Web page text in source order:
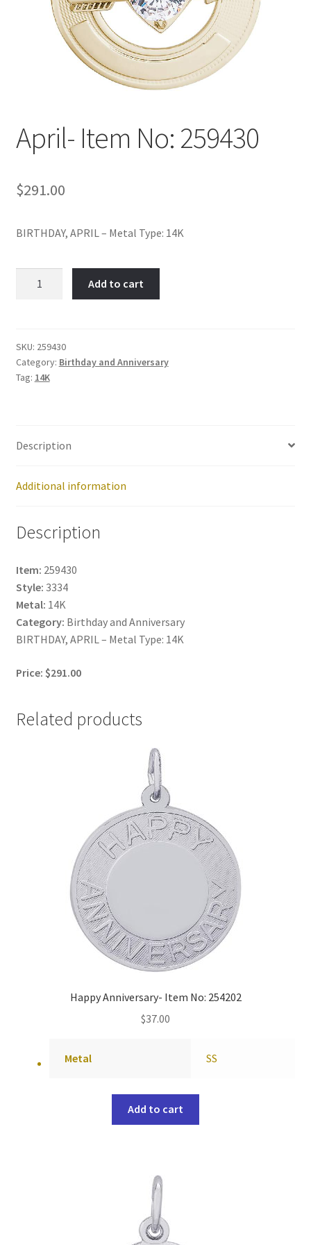
April- Item No: 259430
$291.00
BIRTHDAY, APRIL – Metal Type: 14K
quantity
Add to cart
SKU: 259430
Category: Birthday and Anniversary
Tag: 14K
Description
Additional information
Description
Item: 259430
Style: 3334
Metal: 14K
Category: Birthday and Anniversary
BIRTHDAY, APRIL – Metal Type: 14K
Price: $291.00
Related products
Happy Anniversary- Item No: 254202
$37.00
Metal SS
Add to cart